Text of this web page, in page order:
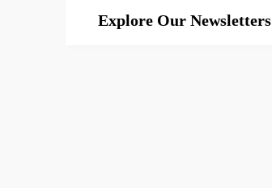
Explore Our Newsletters